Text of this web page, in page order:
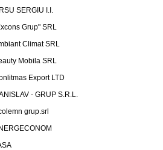
SERGIU I.I.
Grup" SRL
Climat SRL
Mobila SRL
Export LTD
- GRUP S.R.L.
grup.srl